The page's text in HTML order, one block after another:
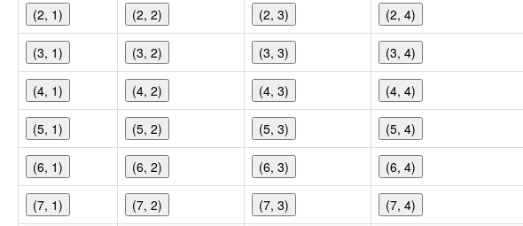
(2, 1) (2, 2) (2, 3) (2, 4)
(3, 1) (3, 2) (3, 3) (3, 4)
(4, 1) (4, 2) (4, 3) (4, 4)
(5, 1) (5, 2) (5, 3) (5, 4)
(6, 1) (6, 2) (6, 3) (6, 4)
(7, 1) (7, 2) (7, 3) (7, 4)